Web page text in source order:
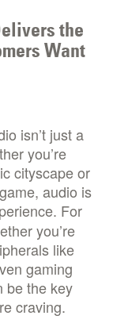
the
Want
isn’t just a
you’re
cityscape or
audio is
For
you’re
like
gaming
be the key
craving.